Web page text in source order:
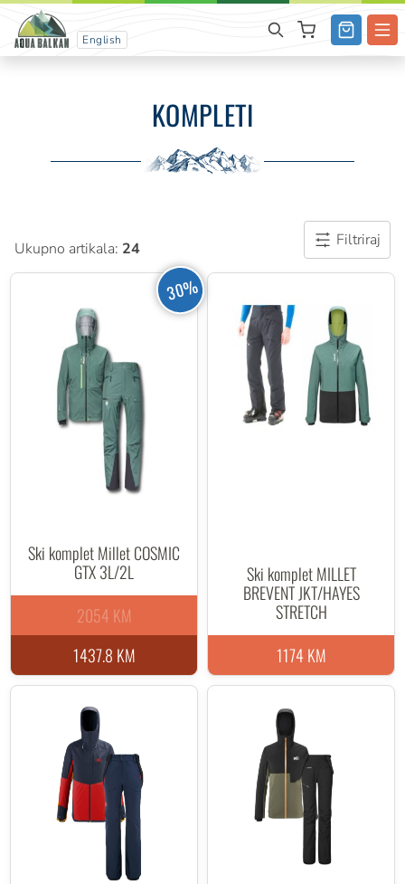
English
KOMPLETI
Ukupno artikala: 24 Filtriraj
30%
Ski komplet Millet COSMIC
GTX 3L/2L
1437.8 KM
2054 KM
Ski komplet MILLET
BREVENT JKT/HAYES
STRETCH
1174 KM